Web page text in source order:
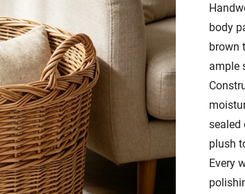
body
brown
ample
sealed
plush
Every